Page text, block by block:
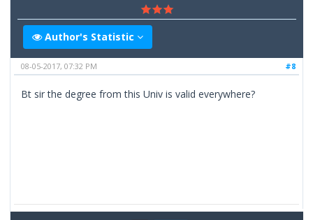
Author's Statistic
#8
08-05-2017, 07:32 PM
Bt sir the degree from this Univ is valid everywhere?